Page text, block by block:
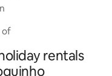
of
rentals